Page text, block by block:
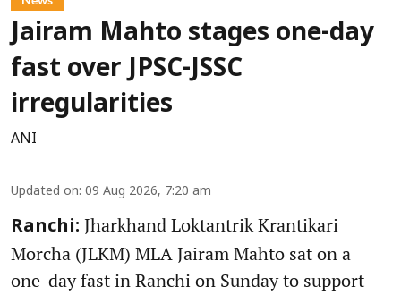
Jairam Mahto stages one-day
fast over JPSC-JSSC
irregularities
ANI
Updated on: 09 Aug 2026, 7:20 am
Ranchi: Jharkhand Loktantrik Krantikari
Morcha (JLKM) MLA Jairam Mahto sat on a
one-day fast in Ranchi on Sunday to support